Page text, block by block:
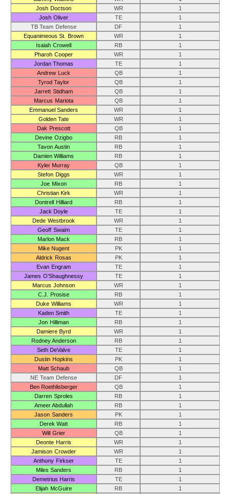
Josh Doctson
WR
1
Josh Oliver
TE
1
TB Team Defense
DF
1
Equanimeous St. Brown
WR
1
Isaiah Crowell
RB
1
Pharoh Cooper
WR
1
Jordan Thomas
TE
1
Andrew Luck
QB
1
Tyrod Taylor
QB
1
Jarrett Stidham
QB
1
Marcus Mariota
QB
1
Emmanuel Sanders
WR
1
Golden Tate
WR
1
Dak Prescott
QB
1
Devine Ozigbo
RB
1
Tavon Austin
RB
1
Damien Williams
RB
1
Kyler Murray
QB
1
Stefon Diggs
WR
1
Joe Mixon
RB
1
Christian Kirk
WR
1
Dontrell Hilliard
RB
1
Jack Doyle
TE
1
Dede Westbrook
WR
1
Geoff Swaim
TE
1
Marlon Mack
RB
1
Mike Nugent
PK
1
Aldrick Rosas
PK
1
Evan Engram
TE
1
James O’Shaughnessy
TE
1
Marcus Johnson
WR
1
C.J. Prosise
RB
1
Duke Williams
WR
1
Kaden Smith
TE
1
Jon Hilliman
RB
1
Damiere Byrd
WR
1
Rodney Anderson
RB
1
Seth DeValve
TE
1
Dustin Hopkins
PK
1
Matt Schaub
QB
1
NE Team Defense
DF
1
Ben Roethlisberger
QB
1
Darren Sproles
RB
1
Ameer Abdullah
RB
1
Jason Sanders
PK
1
Derek Watt
RB
1
Will Grier
QB
1
Deonte Harris
WR
1
Jamison Crowder
WR
1
Anthony Firkser
TE
1
Miles Sanders
RB
1
Demetrius Harris
TE
1
Elijah McGuire
RB
1